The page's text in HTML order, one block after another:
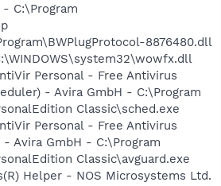
- C:\Program
8876480.dll
Personal - Free Antivirus
- Avira GmbH - C:\Program
Classic\sched.exe
Personal - Free Antivirus
Avira GmbH - C:\Program
Classic\avguard.exe
Helper - NOS Microsystems Ltd.